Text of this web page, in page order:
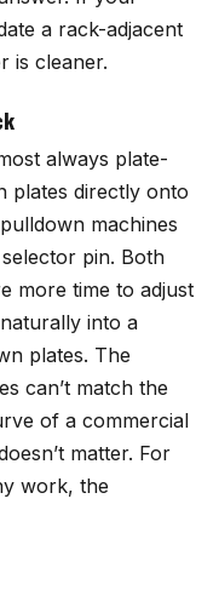
a rack-adjacent
is cleaner.
always plate-
plates directly onto
machines
pin. Both
more time to adjust
into a
plates. The
can’t match the
of a commercial
matter. For
work, the